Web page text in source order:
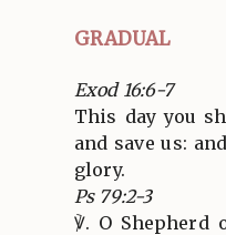
GRADUAL
Exod 16:6-7
This day you
and save us:
glory.
Ps 79:2-3
℣. O Shepherd